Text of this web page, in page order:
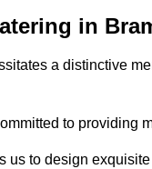
in
a distinctive
to providing
us to design